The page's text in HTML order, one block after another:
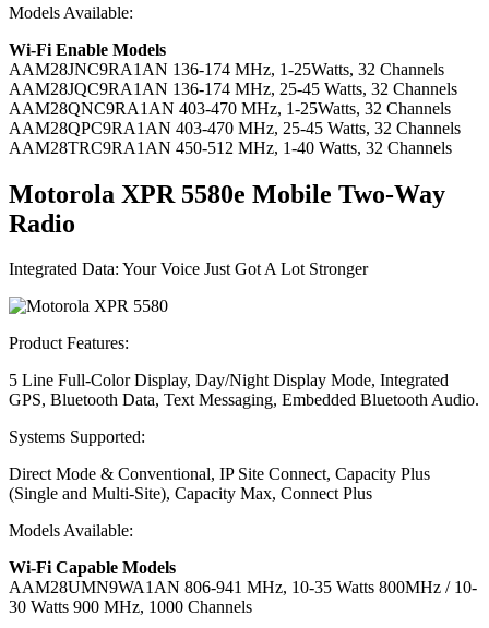
Models Available:
Wi-Fi Enable Models
AAM28JNC9RA1AN 136-174 MHz, 1-25Watts, 32 Channels
AAM28JQC9RA1AN 136-174 MHz, 25-45 Watts, 32 Channels
AAM28QNC9RA1AN 403-470 MHz, 1-25Watts, 32 Channels
AAM28QPC9RA1AN 403-470 MHz, 25-45 Watts, 32 Channels
AAM28TRC9RA1AN 450-512 MHz, 1-40 Watts, 32 Channels
Motorola XPR 5580e Mobile Two-Way
Radio
Integrated Data: Your Voice Just Got A Lot Stronger
Product Features:
5 Line Full-Color Display, Day/Night Display Mode, Integrated
GPS, Bluetooth Data, Text Messaging, Embedded Bluetooth Audio.
Systems Supported:
Direct Mode & Conventional, IP Site Connect, Capacity Plus
(Single and Multi-Site), Capacity Max, Connect Plus
Models Available:
Wi-Fi Capable Models
AAM28UMN9WA1AN 806-941 MHz, 10-35 Watts 800MHz / 10-
30 Watts 900 MHz, 1000 Channels